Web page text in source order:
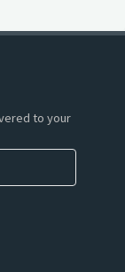
to your